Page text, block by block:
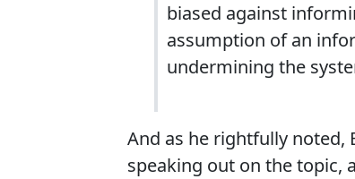
biased against
assumption of an
undermining the
And as he rightfully noted,
speaking out on the topic,